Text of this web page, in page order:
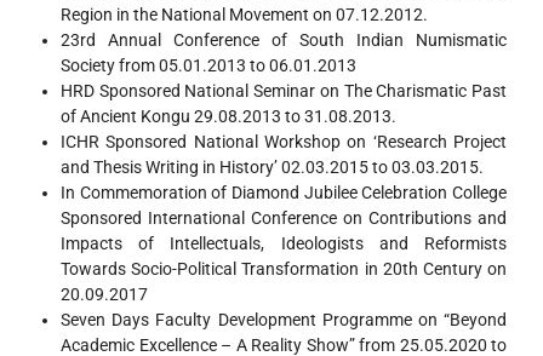
Region in the National Movement on 07.12.2012.
23rd Annual Conference of South Indian Numismatic
Society from 05.01.2013 to 06.01.2013
HRD Sponsored National Seminar on The Charismatic Past
of Ancient Kongu 29.08.2013 to 31.08.2013.
ICHR Sponsored National Workshop on ‘Research Project
and Thesis Writing in History’ 02.03.2015 to 03.03.2015.
In Commemoration of Diamond Jubilee Celebration College
Sponsored International Conference on Contributions and
Impacts of Intellectuals, Ideologists and Reformists
Towards Socio-Political Transformation in 20th Century on
20.09.2017
Seven Days Faculty Development Programme on “Beyond
Academic Excellence – A Reality Show” from 25.05.2020 to